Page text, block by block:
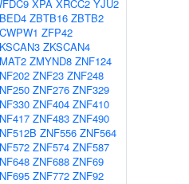
XPA XRCC2 YJU2
ZBTB16 ZBTB2
ZFP42
ZKSCAN4
ZMYND8 ZNF124
ZNF23 ZNF248
ZNF276 ZNF329
ZNF404 ZNF410
ZNF483 ZNF490
ZNF556 ZNF564
ZNF574 ZNF587
ZNF688 ZNF69
ZNF772 ZNF92